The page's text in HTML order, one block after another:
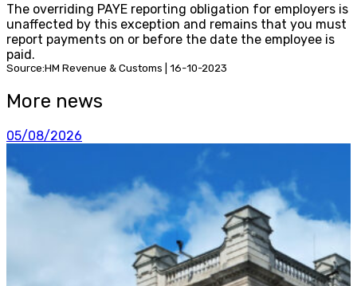
The overriding PAYE reporting obligation for employers is
unaffected by this exception and remains that you must
report payments on or before the date the employee is
paid.
Source:HM Revenue & Customs | 16-10-2023
More news
05/08/2026